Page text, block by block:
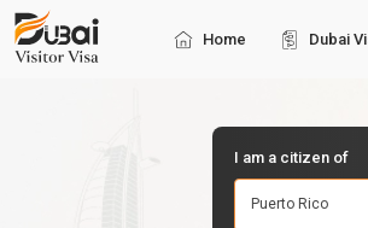
Home Dubai
I am a citizen of
Puerto Rico